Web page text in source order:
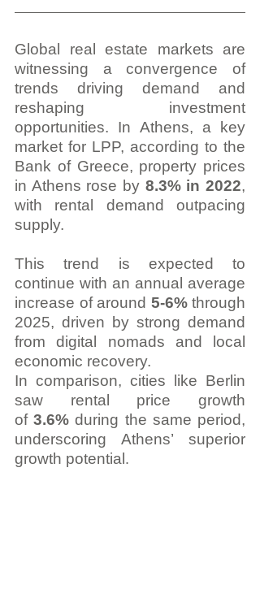
Global real estate markets are
witnessing a convergence of
trends driving demand and
reshaping investment
opportunities. In Athens, a key
market for LPP, according to the
Bank of Greece, property prices
in Athens rose by 8.3% in 2022,
with rental demand outpacing
supply.
This trend is expected to
continue with an annual average
increase of around 5-6% through
2025, driven by strong demand
from digital nomads and local
economic recovery.
In comparison, cities like Berlin
saw rental price growth
of 3.6% during the same period,
underscoring Athens’ superior
growth potential .